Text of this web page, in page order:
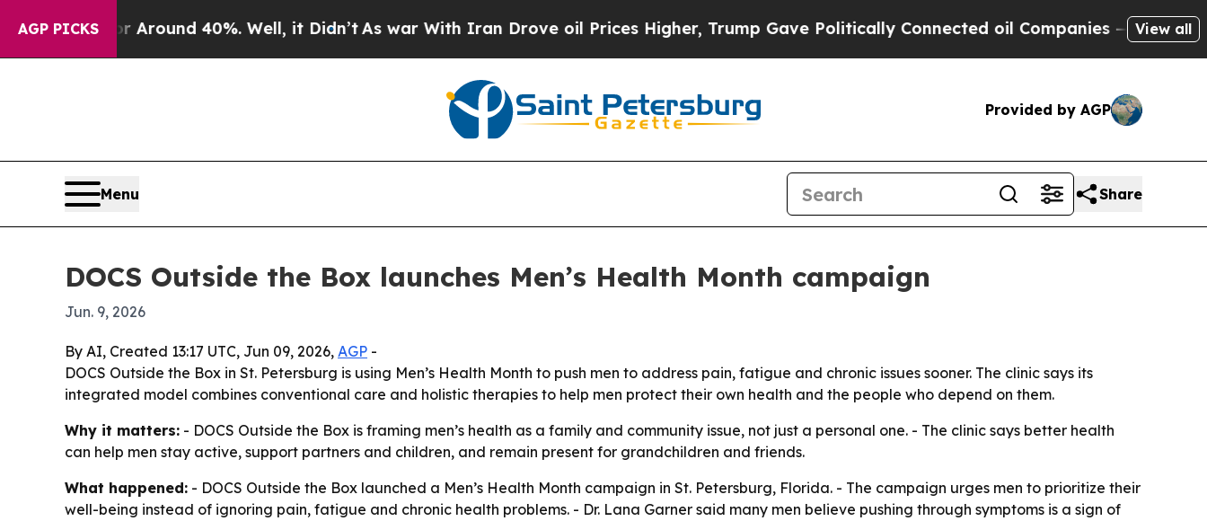
AGP PICKS
a Floor Around 40%. Well, it Didn’t As war With Iran Drove oil Prices Higher, Trump Gave Politically Connected oil Companies — not View all
Provided by AGP
Menu Share
DOCS Outside the Box launches Men’s Health Month campaign
Jun. 9, 2026
By AI, Created 13:17 UTC, Jun 09, 2026, AGP -
DOCS Outside the Box in St. Petersburg is using Men’s Health Month to push men to address pain, fatigue and chronic issues sooner. The clinic says its
integrated model combines conventional care and holistic therapies to help men protect their own health and the people who depend on them.
Why it matters: - DOCS Outside the Box is framing men’s health as a family and community issue, not just a personal one. - The clinic says better health
can help men stay active, support partners and children, and remain present for grandchildren and friends.
What happened: - DOCS Outside the Box launched a Men’s Health Month campaign in St. Petersburg, Florida. - The campaign urges men to prioritize their
well-being instead of ignoring pain, fatigue and chronic health problems. - Dr. Lana Garner said many men believe pushing through symptoms is a sign of